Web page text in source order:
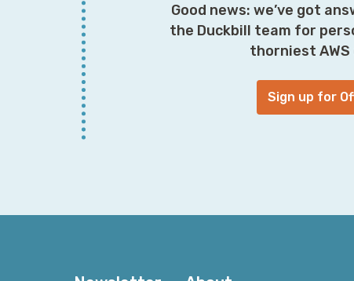
Good news: we’ve got
the Duckbill team for
thorniest AWS
Sign up for